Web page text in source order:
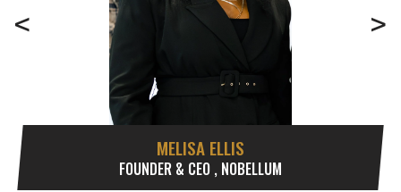
MELISA ELLIS
FOUNDER & CEO , NOBELLUM
< >